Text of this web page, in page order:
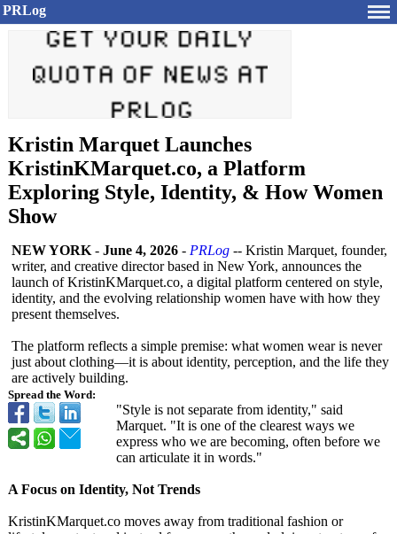
PRLog
Kristin Marquet Launches
KristinKMarquet.co, a Platform
Exploring Style, Identity, & How Women
Show
Spread the Word:
NEW YORK - June 4, 2026 - PRLog -- Kristin Marquet, founder,
writer, and creative director based in New York, announces the
launch of KristinKMarquet.co, a digital platform centered on style,
identity, and the evolving relationship women have with how they
present themselves.
The platform reflects a simple premise: what women wear is never
just about clothing—it is about identity, perception, and the life they
are actively building.
"Style is not separate from identity," said
Marquet. "It is one of the clearest ways we
express who we are becoming, often before we
can articulate it in words."
A Focus on Identity, Not Trends
KristinKMarquet.co moves away from traditional fashion or